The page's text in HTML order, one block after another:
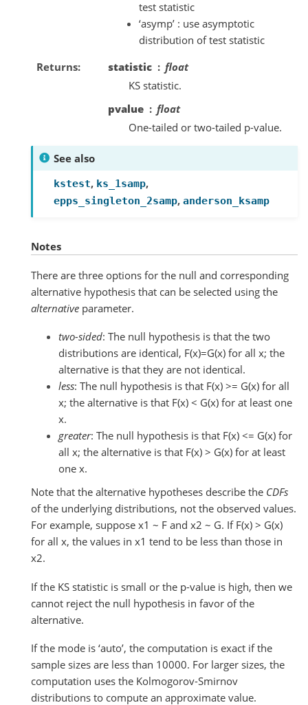
test statistic
‘asymp’ : use asymptotic
distribution of test statistic
Returns
statistic
float
KS statistic.
pvalue
float
One-tailed or two-tailed p-value.
See also
kstest, ks_1samp,
epps_singleton_2samp, anderson_ksamp
Notes
There are three options for the null and corresponding
alternative hypothesis that can be selected using the
alternative parameter.
two-sided: The null hypothesis is that the two
distributions are identical, F(x)=G(x) for all x; the
alternative is that they are not identical.
less: The null hypothesis is that F(x) >= G(x) for all
x; the alternative is that F(x) < G(x) for at least one
x.
greater: The null hypothesis is that F(x) <= G(x) for
all x; the alternative is that F(x) > G(x) for at least
one x.
Note that the alternative hypotheses describe the CDFs
of the underlying distributions, not the observed values.
For example, suppose x1 ~ F and x2 ~ G. If F(x) > G(x)
for all x, the values in x1 tend to be less than those in
x2.
If the KS statistic is small or the p-value is high, then we
cannot reject the null hypothesis in favor of the
alternative.
If the mode is ‘auto’, the computation is exact if the
sample sizes are less than 10000. For larger sizes, the
computation uses the Kolmogorov-Smirnov
distributions to compute an approximate value.